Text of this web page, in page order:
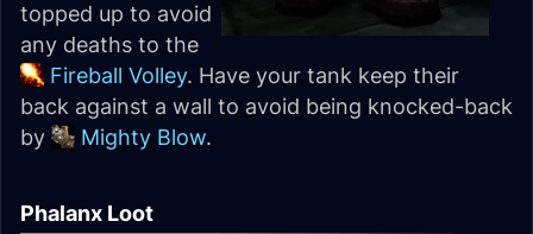
topped up to avoid
any deaths to the
Fireball Volley. Have your tank keep their
back against a wall to avoid being knocked-back
by
Mighty Blow.
Phalanx Loot